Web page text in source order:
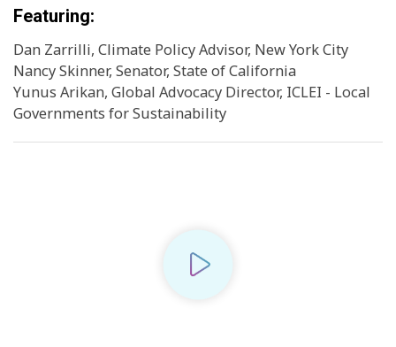
Featuring:
Dan Zarrilli, Climate Policy Advisor, New York City
Nancy Skinner, Senator, State of California
Yunus Arikan, Global Advocacy Director, ICLEI - Local
Governments for Sustainability
Play